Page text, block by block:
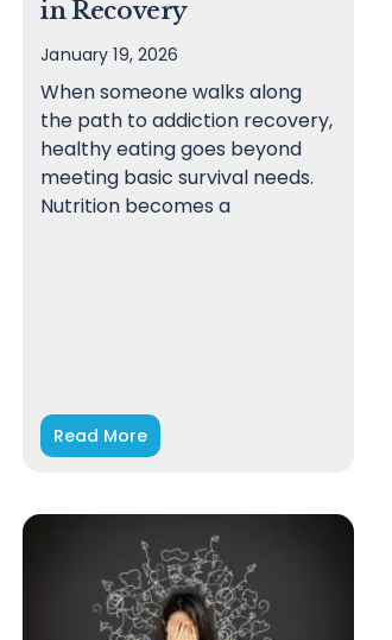
in Recovery
January 19, 2026
When someone walks along
the path to addiction recovery,
healthy eating goes beyond
meeting basic survival needs.
Nutrition becomes a
Read More